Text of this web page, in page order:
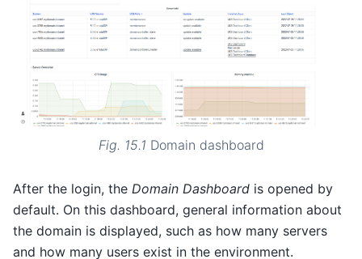
Fig. 15.1 Domain dashboard
After the login, the Domain Dashboard is opened by
default. On this dashboard, general information about
the domain is displayed, such as how many servers
and how many users exist in the environment.